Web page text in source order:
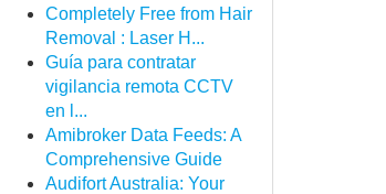
Completely Free from Hair
Removal : Laser H...
Guía para contratar
vigilancia remota CCTV
en l...
Amibroker Data Feeds: A
Comprehensive Guide
Audifort Australia: Your